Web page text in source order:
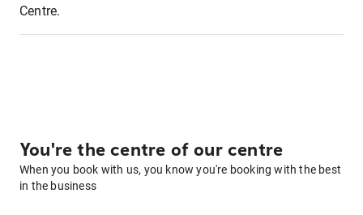
Centre.
You're the centre of our centre
When you book with us, you know you're booking with the best
in the business